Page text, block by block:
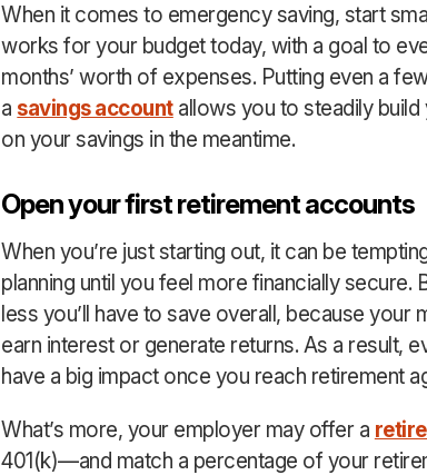
When it comes to emergency saving, start
works for your budget today, with a goal to
months’ worth of expenses. Putting even a
a savings accountallows you to steadily build
on your savings in the meantime.
Open your first retirement accounts
When you’re just starting out, it can be
planning until you feel more financially secure.
less you’ll have to save overall, because your
earn interest or generate returns. As a result,
have a big impact once you reach retirement
What’s more, your employer may offer a
401(k)—and match a percentage of your